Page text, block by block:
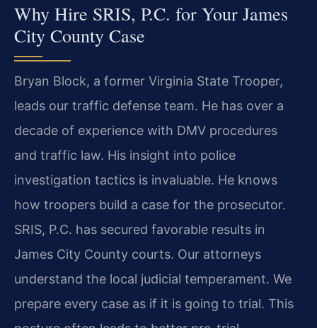
Why Hire SRIS, P.C. for Your James
City County Case
Bryan Block, a former Virginia State Trooper,
leads our traffic defense team. He has over a
decade of experience with DMV procedures
and traffic law. His insight into police
investigation tactics is invaluable. He knows
how troopers build a case for the prosecutor.
SRIS, P.C. has secured favorable results in
James City County courts. Our attorneys
understand the local judicial temperament. We
prepare every case as if it is going to trial. This